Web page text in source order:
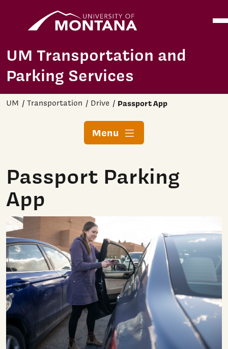
UM Transportation and
Parking Services
UM Transportation Drive Passport App
Menu
Passport Parking
App